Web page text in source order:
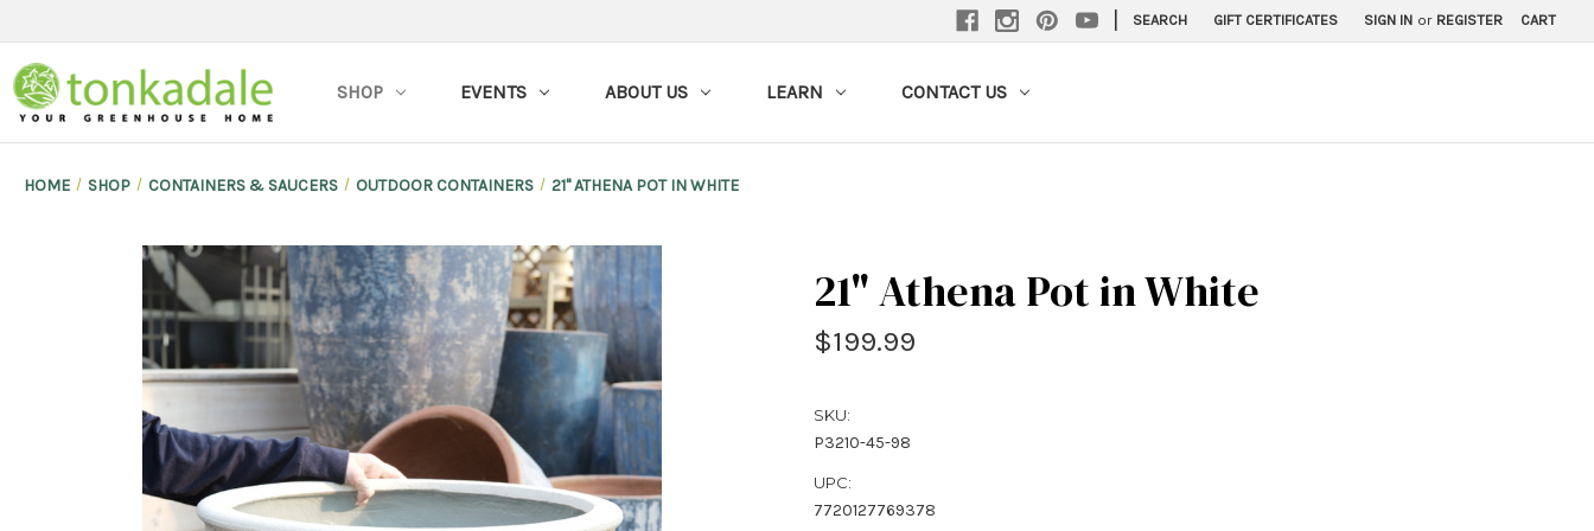
SEARCH GIFT CERTIFICATES SIGN IN or REGISTER CART
SHOP EVENTS ABOUT US LEARN CONTACT US
HOME SHOP CONTAINERS & SAUCERS OUTDOOR CONTAINERS 21" ATHENA POT IN WHITE
21" Athena Pot in White
$199.99
SKU:
P3210-45-98
UPC:
7720127769378